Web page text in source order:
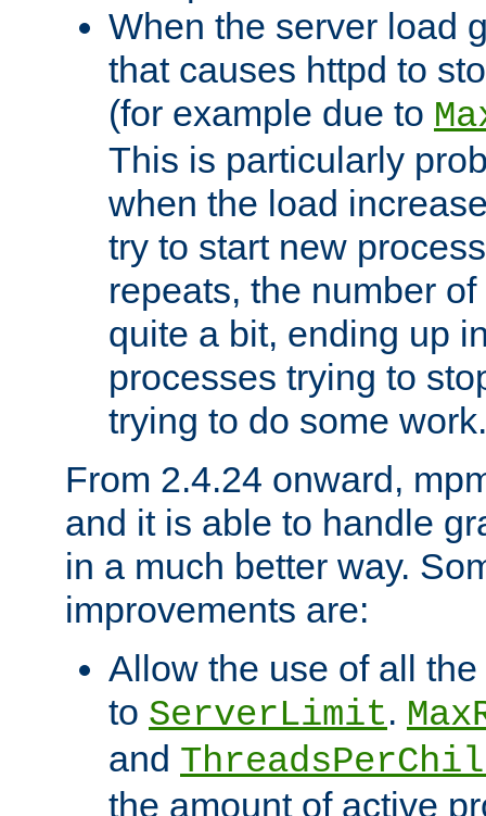
When the server load
that causes httpd to
(for example due to
This is particularly
when the load
try to start new
repeats, the number
quite a bit, ending up
processes trying to
trying to do some work.
From 2.4.24 onward,
and it is able to handle
in a much better way.
improvements are:
Allow the use of all
to ServerLimit.
and
the amount of active